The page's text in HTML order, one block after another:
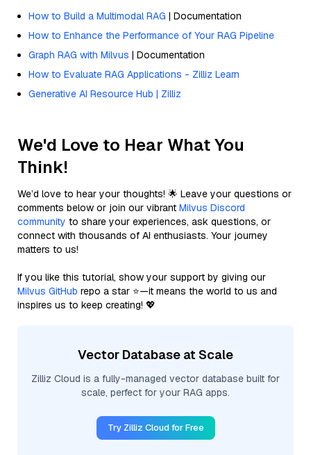
How to Build a Multimodal RAG | Documentation
How to Enhance the Performance of Your RAG Pipeline
Graph RAG with Milvus | Documentation
How to Evaluate RAG Applications - Zilliz Learn
Generative AI Resource Hub | Zilliz
We'd Love to Hear What You
Think!
We’d love to hear your thoughts! 🌟 Leave your questions or
comments below or join our vibrant Milvus Discord
community to share your experiences, ask questions, or
connect with thousands of AI enthusiasts. Your journey
matters to us!
If you like this tutorial, show your support by giving our
Milvus GitHub repo a star ⭐—it means the world to us and
inspires us to keep creating! 💖
Vector Database at Scale
Zilliz Cloud is a fully-managed vector database built for
scale, perfect for your RAG apps.
Try Zilliz Cloud for Free